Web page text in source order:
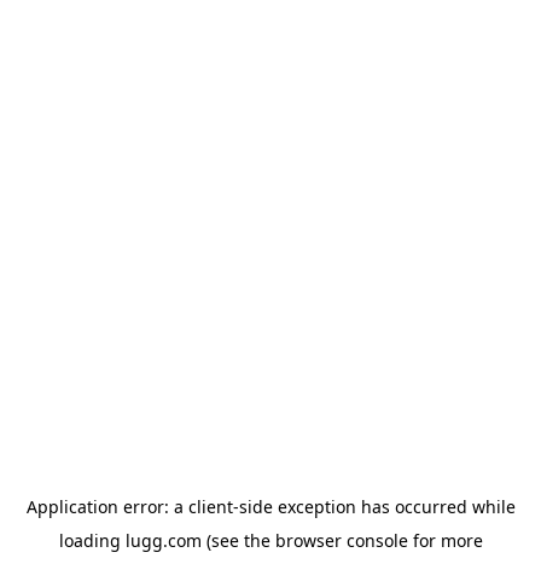
Application error: a client-side exception has occurred while
loading lugg.com (see the browser consolefor more